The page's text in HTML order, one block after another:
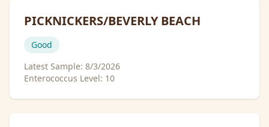
PICKNICKERS/BEVERLY BEACH
Good
Latest Sample: 8/3/2026
Enterococcus Level: 10